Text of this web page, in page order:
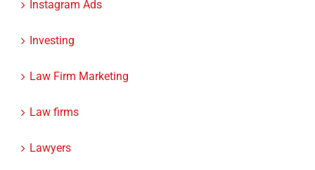
Instagram Ads
Investing
Law Firm Marketing
Law firms
Lawyers